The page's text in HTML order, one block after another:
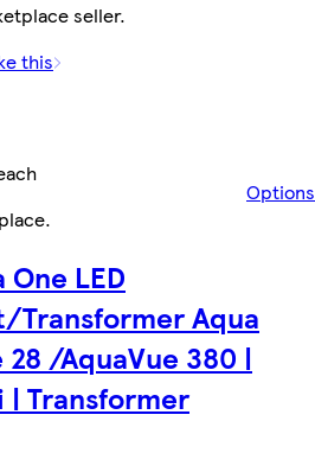
seller.
this
Options
.
One LED
Transformer Aqua
28 /AquaVue 380 |
| Transformer